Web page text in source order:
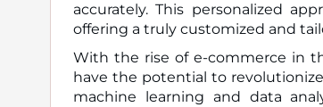
accurately. This personalized
offering a truly customized and
With the rise of e-commerce in
have the potential to
machine learning and data